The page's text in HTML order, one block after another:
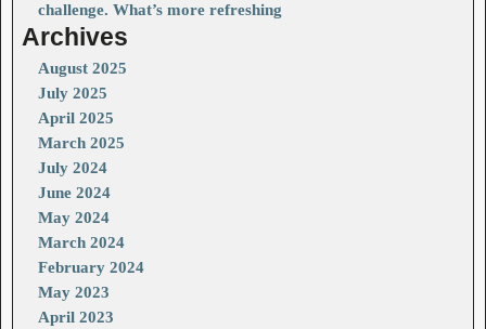
challenge. What’s more refreshing
Archives
August 2025
July 2025
April 2025
March 2025
July 2024
June 2024
May 2024
March 2024
February 2024
May 2023
April 2023